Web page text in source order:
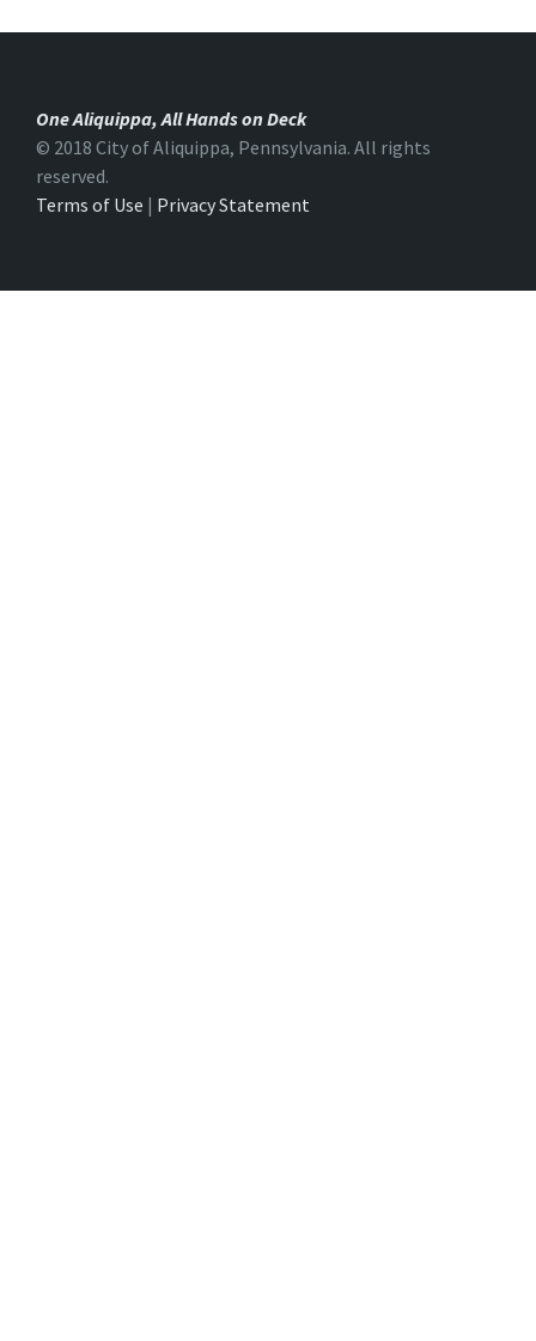
One Aliquippa, All Hands on Deck
© 2018 City of Aliquippa, Pennsylvania. All rights
reserved.
Terms of Use | Privacy Statement